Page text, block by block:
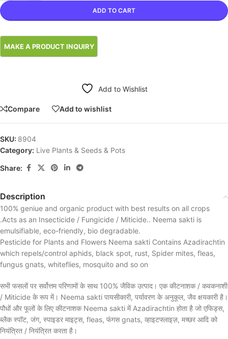
ADD TO CART
Add to Wishlist
Compare Add to wishlist
SKU: 8904
Category: Live Plants & Seeds & Pots
Share:
Description
100% geniue and organic product with best results on all crops
.Acts as an Insecticide / Fungicide / Miticide.. Neema sakti is
emulsifiable, eco-friendly, bio degradable.
Pesticide for Plants and Flowers Neema sakti Contains Azadirachtin
which repels/control aphids, black spot, rust, Spider mites, fleas,
fungus gnats, whiteflies, mosquito and so on
सभी फसलों पर सर्वोत्तम परिणामों के साथ 100% जैविक उत्पाद। एक कीटनाशक / कवकनाशी
/ Miticide के रूप में। Neema sakti पायसीकारी, पर्यावरण के अनुकूल, जैव क्षयकारी है।
पौधों और फूलों के लिए कीटनाशक Neema sakti में Azadirachtin होता है जो एफिड्स,
ब्लैक स्पॉट, जंग, स्पाइडर माइट्स, fleas, फंगस gnats, व्हाइटफ्लाइज़, मच्छर आदि को
नियंत्रित / नियंत्रित करता है।